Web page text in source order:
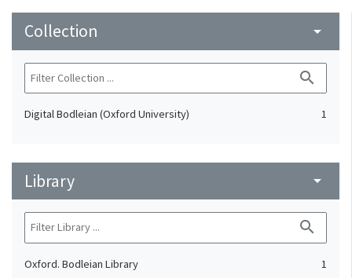
Collection arrow_drop_down
search
Digital Bodleian (Oxford University) 1
Library arrow_drop_down
search
Oxford. Bodleian Library 1